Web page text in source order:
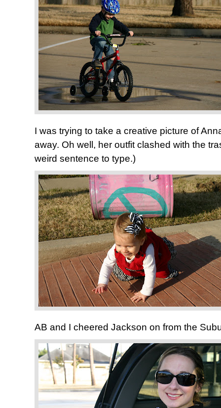
I was trying to take a creative picture of
away. Oh well, her outfit clashed with the
weird sentence to type.)
AB and I cheered Jackson on from the